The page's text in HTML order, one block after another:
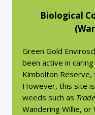
Biological
Green Gold
been active in
Kimbolton
However, this site
weeds such as
Wandering Willie, or